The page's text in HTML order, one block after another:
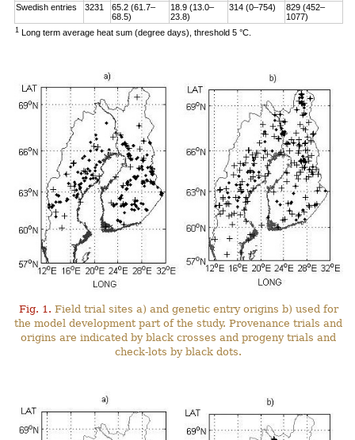
Swedish entries
3231
65.2 (61.7–
68.5)
18.9 (13.0–
23.8)
314 (0–754)
829 (452–
1077)
1Long term average heat sum (degree days), threshold 5 °C.
Fig. 1. Field trial sites a) and genetic entry origins b) used for
the model development part of the study. Provenance trials and
origins are indicated by black crosses and progeny trials and
check-lots by black dots.